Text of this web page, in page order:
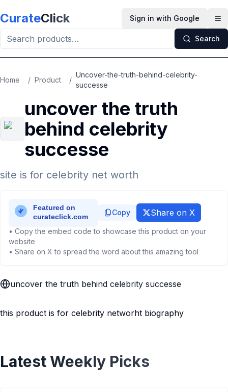
CurateClick Sign in with Google
Search
Home / Product /
Uncover-the-truth-behind-celebrity-
successe
uncover the truth
behind celebrity
successe
site is for celebrity net worth
Copy Share on X
• Copy the embed code to showcase this product on your
website
• Share on X to spread the word about this amazing tool
uncover the truth behind celebrity successe
this product is for celebrity networht biography
Latest Weekly Picks